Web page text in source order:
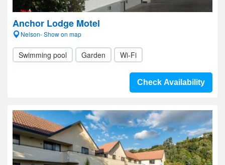
Anchor Lodge Motel
Nelson- Show on map
Swimming pool Garden Wi-Fi
Check Availability